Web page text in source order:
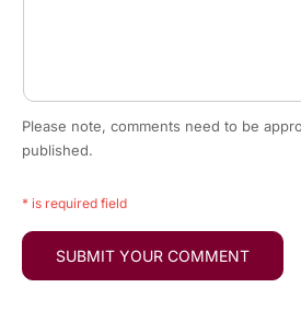
Please note, comments need to be
published.
* is required field